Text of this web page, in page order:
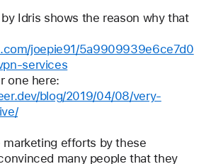
Idris shows the reason why that
joepie91/5a9909939e6ce7d0
services
one here:
blog/2019/04/08/very-
efforts by these
many people that they